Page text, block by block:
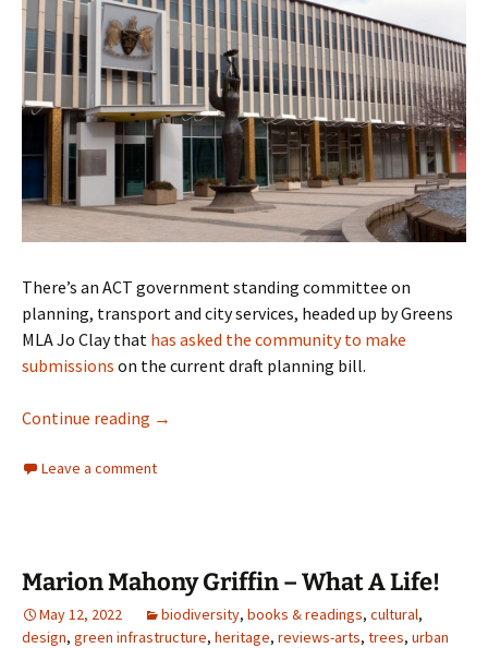
There’s an ACT government standing committee on
planning, transport and city services, headed up by Greens
MLA Jo Clay that has asked the community to make
submissions on the current draft planning bill.
Continue reading Trust me, I am an ACT Greens
→
Leave a comment
Marion Mahony Griffin – What A Life!
May 12, 2022 biodiversity, books & readings, cultural,
design, green infrastructure, heritage, reviews-arts, trees, urban